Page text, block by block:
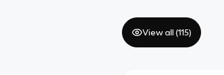
View all (115)